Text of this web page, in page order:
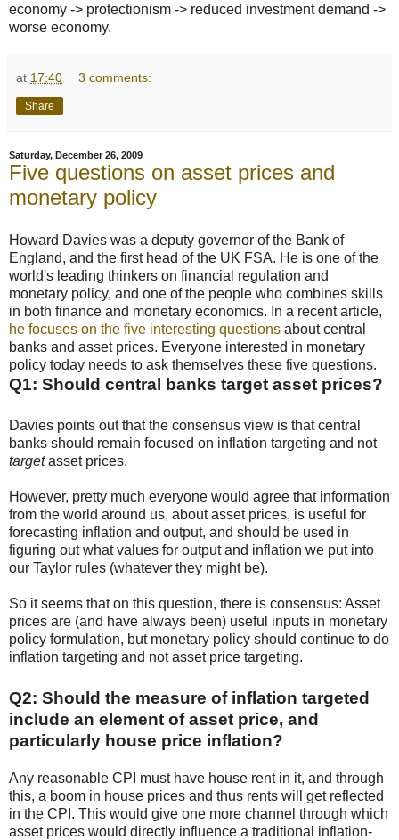
economy -> protectionism -> reduced investment demand ->
worse economy.
at 17:40 3 comments:
Share
Saturday, December 26, 2009
Five questions on asset prices and
monetary policy
Howard Davies was a deputy governor of the Bank of
England, and the first head of the UK FSA. He is one of the
world's leading thinkers on financial regulation and
monetary policy, and one of the people who combines skills
in both finance and monetary economics. In a recent article,
he focuses on the five interesting questions about central
banks and asset prices. Everyone interested in monetary
policy today needs to ask themselves these five questions.
Q1: Should central banks target asset prices?
Davies points out that the consensus view is that central
banks should remain focused on inflation targeting and not
targetasset prices.
However, pretty much everyone would agree that information
from the world around us, about asset prices, is useful for
forecasting inflation and output, and should be used in
figuring out what values for output and inflation we put into
our Taylor rules (whatever they might be).
So it seems that on this question, there is consensus: Asset
prices are (and have always been) useful inputs in monetary
policy formulation, but monetary policy should continue to do
inflation targeting and not asset price targeting.
Q2: Should the measure of inflation targeted
include an element of asset price, and
particularly house price inflation?
Any reasonable CPI must have house rent in it, and through
this, a boom in house prices and thus rents will get reflected
in the CPI. This would give one more channel through which
asset prices would directly influence a traditional inflation-